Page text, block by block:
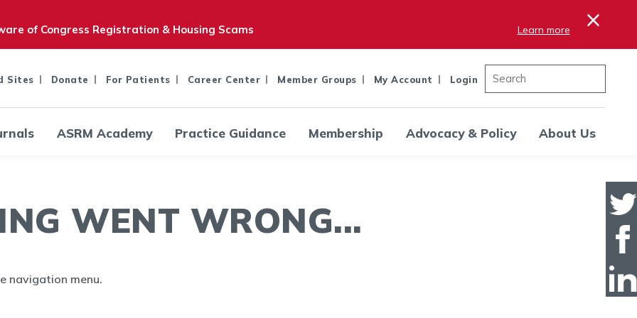
of Congress Registration & Housing Scams Learn more ×
Sites Donate For Patients Career Center Member Groups My Account Login
ASRM Academy Practice Guidance Membership Advocacy & Policy About Us
WENT WRONG...
navigation menu.